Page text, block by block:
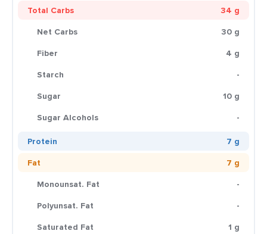
Total Carbs
34 g
Net Carbs
30 g
Fiber
4 g
Starch
-
Sugar
10 g
Sugar Alcohols
-
Protein
7 g
Fat
7 g
Monounsat. Fat
-
Polyunsat. Fat
-
Saturated Fat
1 g